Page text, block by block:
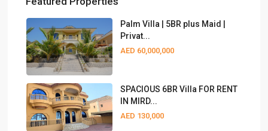
Palm Villa | 5BR plus Maid |
Privat...
AED 60,000,000
SPACIOUS 6BR Villa FOR RENT
IN MIRD...
AED 130,000